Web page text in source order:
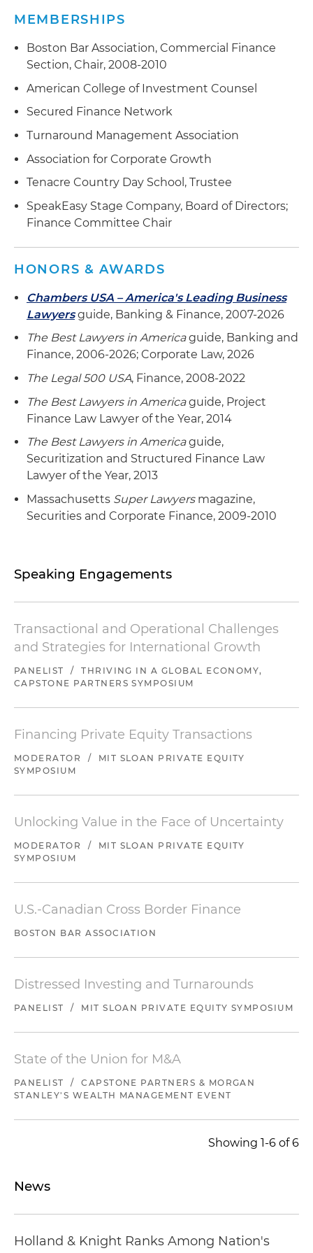
working capital facility for a precision
manufacturing platform
Sole lender in a $175 million multinational facility
for a manufacturer of racing sails, masts, rigging
Agent in a $225 million syndicated working
Agent in a $185 million sponsor-backed
leading U.S. manufacturer of private-label frozen
food
capital/acquisition facility for an international law
firm
Agent in a $175 million syndicated ABL working
capital and acquisition facility for a whiskey
distiller
Issuer in multiple consumer receivable
securitizations for a timeshare company listed
on the New York Stock Exchange (NYSE), with
values ranging from $125 million to $300 million
Agent in a $450 million syndicated ABL credit
facility as part of a $1.1 billion senior facility for a
public transportation services company
MEMBERSHIPS
Boston Bar Association, Commercial Finance
Section, Chair, 2008-2010
American College of Investment Counsel
Secured Finance Network
Turnaround Management Association
Association for Corporate Growth
Tenacre Country Day School, Trustee
SpeakEasy Stage Company, Board of Directors;
Finance Committee Chair
HONORS & AWARDS
Chambers USA – America's Leading Business
Lawyersguide, Banking & Finance, 2007-2026
The Best Lawyers in Americaguide, Banking and
Finance, 2006-2026; Corporate Law, 2026
The Legal 500 USA, Finance, 2008-2022
The Best Lawyers in Americaguide, Project
Finance Law Lawyer of the Year, 2014
The Best Lawyers in Americaguide,
Securitization and Structured Finance Law
Lawyer of the Year, 2013
Massachusetts Super Lawyersmagazine,
Securities and Corporate Finance, 2009-2010
Speaking Engagements
Transactional and Operational Challenges
and Strategies for International Growth
PANELIST /
THRIVING IN A GLOBAL ECONOMY,
CAPSTONE PARTNERS SYMPOSIUM
Financing Private Equity Transactions
MODERATOR /
MIT SLOAN PRIVATE EQUITY
SYMPOSIUM
Unlocking Value in the Face of Uncertainty
MODERATOR /
MIT SLOAN PRIVATE EQUITY
SYMPOSIUM
U.S.-Canadian Cross Border Finance
BOSTON BAR ASSOCIATION
Distressed Investing and Turnarounds
PANELIST / MIT SLOAN PRIVATE EQUITY SYMPOSIUM
State of the Union for M&A
PANELIST /
CAPSTONE PARTNERS & MORGAN
STANLEY'S WEALTH MANAGEMENT EVENT
Showing 1-6 of 6
News
Holland & Knight Ranks Among Nation's